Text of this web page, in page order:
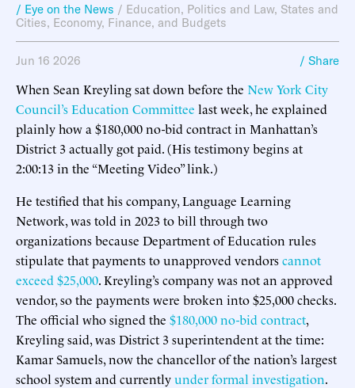
/ Eye on the News / Education, Politics and Law, States and
Cities, Economy, Finance, and Budgets
Jun 16 2026 / Share
When Sean Kreyling sat down before the New York City
Council’s Education Committee last week, he explained
plainly how a $180,000 no-bid contract in Manhattan’s
District 3 actually got paid. (His testimony begins at
2:00:13 in the “Meeting Video” link.)
He testified that his company, Language Learning
Network, was told in 2023 to bill through two
organizations because Department of Education rules
stipulate that payments to unapproved vendorscannot
exceed $25,000. Kreyling’s company was not an approved
vendor, so the payments were broken into $25,000 checks.
The official who signed the $180,000 no-bid contract,
Kreyling said, was District 3 superintendent at the time:
Kamar Samuels, now the chancellor of the nation’s largest
school system and currentlyunder formal investigation.